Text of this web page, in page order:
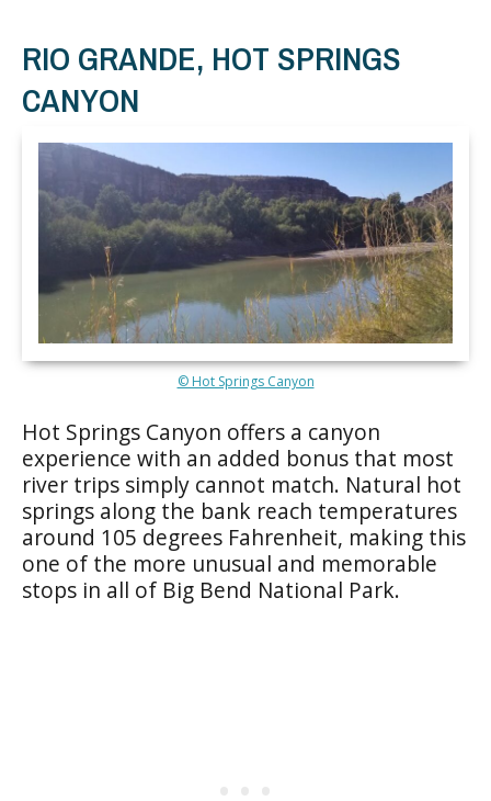
RIO GRANDE, HOT SPRINGS
CANYON
© Hot Springs Canyon
Hot Springs Canyon offers a canyon
experience with an added bonus that most
river trips simply cannot match. Natural hot
springs along the bank reach temperatures
around 105 degrees Fahrenheit, making this
one of the more unusual and memorable
stops in all of Big Bend National Park.